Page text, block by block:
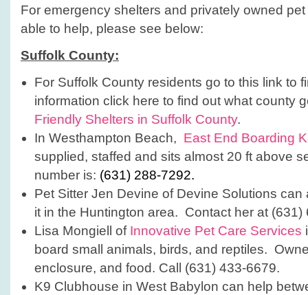
For emergency shelters and privately owned
able to help, please see below:
Suffolk County:
For Suffolk County residents go to this link to
information click here to find out what county
Friendly Shelters in Suffolk County.
In Westhampton Beach, East End Boarding
supplied, staffed and sits almost 20 ft above
number is: (631) 288-7292.
Pet Sitter Jen Devine of Devine Solutions
it in the Huntington area. Contact her at (631)
Lisa Mongiell of Innovative Pet Care Services
board small animals, birds, and reptiles.
enclosure, and food. Call (631) 433-6679.
K9 Clubhouse in West Babylon can help